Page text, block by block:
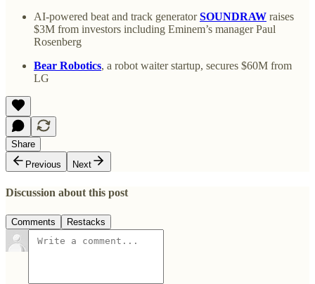
AI-powered beat and track generatorSOUNDRAW raises
$3M from investors including Eminem’s manager Paul
Rosenberg
Bear Robotics, a robot waiter startup, secures $60M from
LG
Share
Previous
Next
Discussion about this post
Comments Restacks